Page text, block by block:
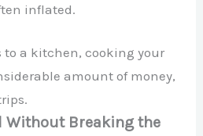
inflated.
to a kitchen, cooking your
amount of money,
Without Breaking the